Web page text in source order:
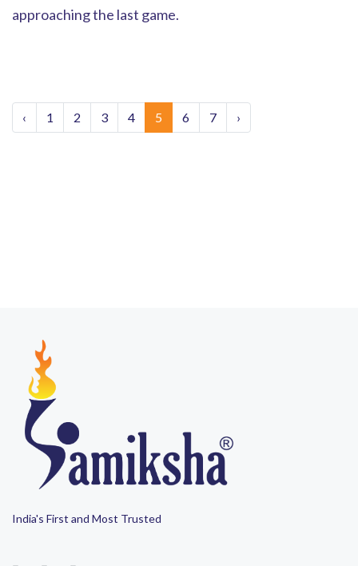
approaching the last game.
‹ 1 2 3 4 5 6 7 ›
India's First and Most Trusted